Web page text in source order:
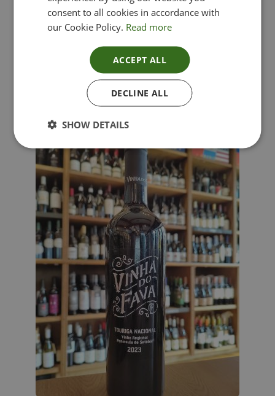
Lima Dorata – Pinot Grigio, Veneto, Italy
consent to all cookies in accordance with
our Cookie Policy. Read more
ACCEPT ALL
DECLINE ALL
SHOW DETAILS